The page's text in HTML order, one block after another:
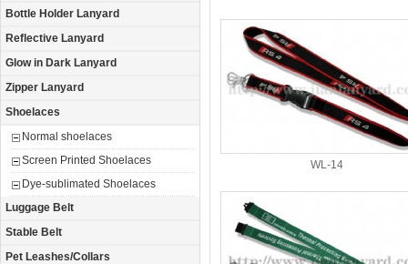
Bottle Holder Lanyard
Reflective Lanyard
Glow in Dark Lanyard
Zipper Lanyard
Shoelaces
Normal shoelaces
Screen Printed Shoelaces
Dye-sublimated Shoelaces
Luggage Belt
Stable Belt
Pet Leashes/Collars
WL-14